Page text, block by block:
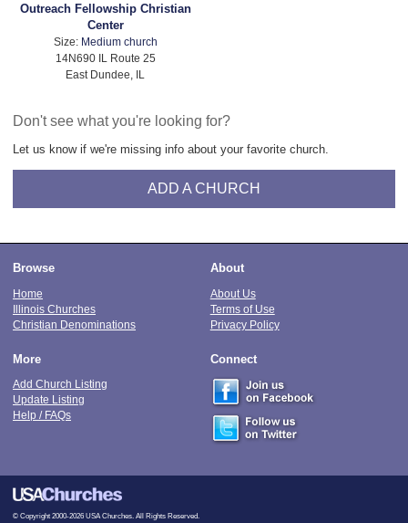
Outreach Fellowship Christian
Center
Size: Medium church
14N690 IL Route 25
East Dundee, IL
Don't see what you're looking for?
Let us know if we're missing info about your favorite church.
ADD A CHURCH
Browse
Home
Illinois Churches
Christian Denominations
About
About Us
Terms of Use
Privacy Policy
More
Add Church Listing
Update Listing
Help / FAQs
Connect
© Copyright 2000-2026 USA Churches. All Rights Reserved.